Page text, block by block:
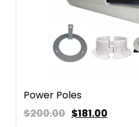
Power Poles
$200.00 $181.00